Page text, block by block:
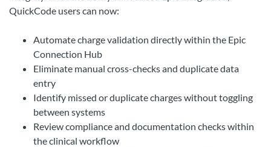
QuickCode users can now:
Automate charge validation directly within the Epic
Connection Hub
Eliminate manual cross-checks and duplicate data
entry
Identify missed or duplicate charges without toggling
between systems
Review compliance and documentation checks within
the clinical workflow